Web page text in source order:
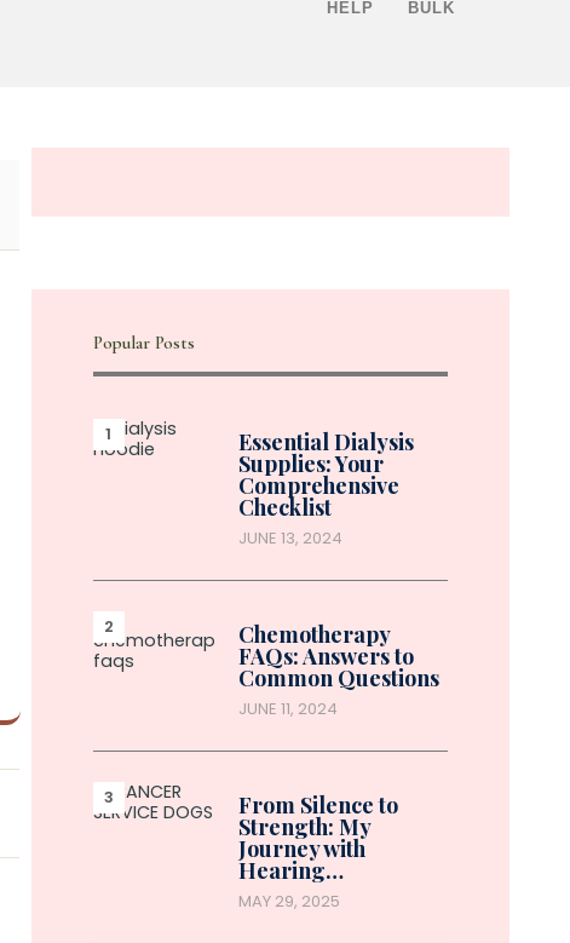
HELP BULK
Popular Posts
Essential Dialysis
Supplies: Your
Comprehensive
Checklist
JUNE 13, 2024
Chemotherapy
FAQs: Answers to
Common Questions
JUNE 11, 2024
From Silence to
Strength: My
Journey with
Hearing…
MAY 29, 2025